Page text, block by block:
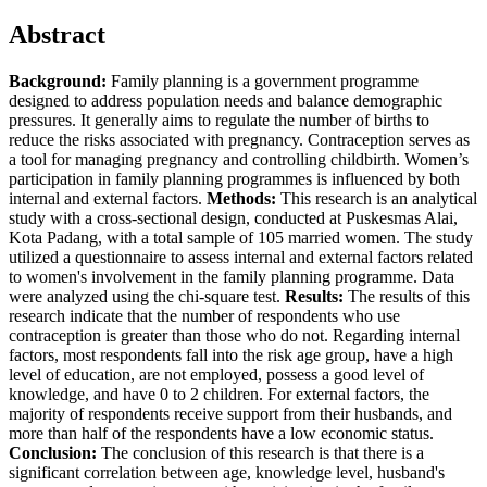
Abstract
Background: Family planning is a government programme
designed to address population needs and balance demographic
pressures. It generally aims to regulate the number of births to
reduce the risks associated with pregnancy. Contraception serves as
a tool for managing pregnancy and controlling childbirth. Women’s
participation in family planning programmes is influenced by both
internal and external factors. Methods: This research is an analytical
study with a cross-sectional design, conducted at Puskesmas Alai,
Kota Padang, with a total sample of 105 married women. The study
utilized a questionnaire to assess internal and external factors related
to women's involvement in the family planning programme. Data
were analyzed using the chi-square test. Results: The results of this
research indicate that the number of respondents who use
contraception is greater than those who do not. Regarding internal
factors, most respondents fall into the risk age group, have a high
level of education, are not employed, possess a good level of
knowledge, and have 0 to 2 children. For external factors, the
majority of respondents receive support from their husbands, and
more than half of the respondents have a low economic status.
Conclusion: The conclusion of this research is that there is a
significant correlation between age, knowledge level, husband's